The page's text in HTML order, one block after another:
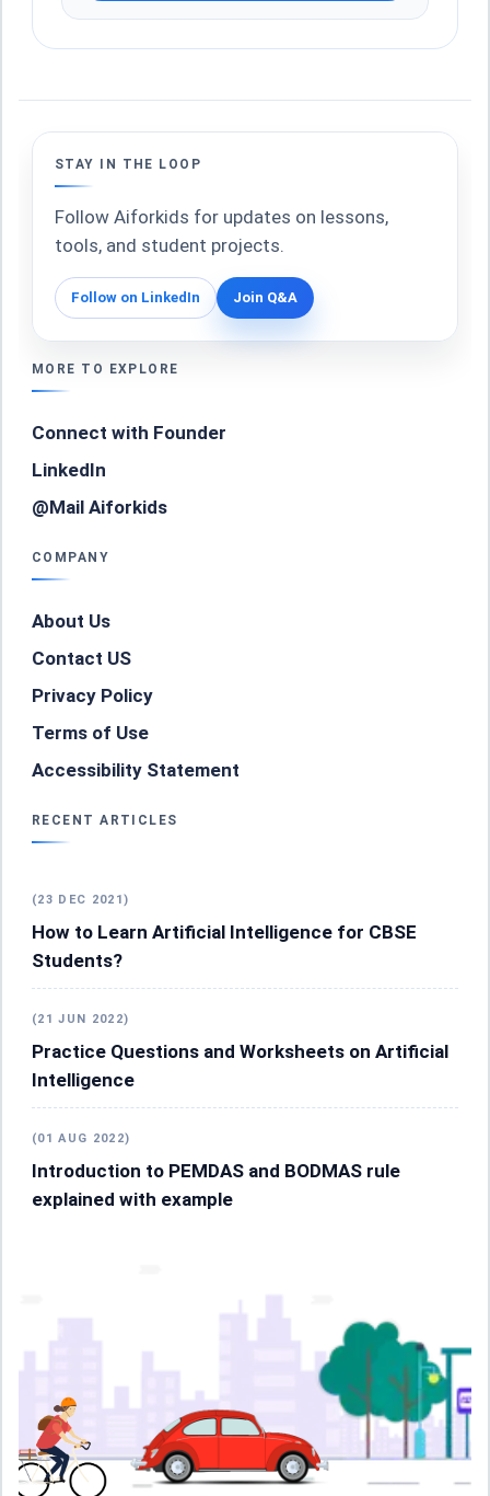
STAY IN THE LOOP
Follow Aiforkids for updates on lessons,
tools, and student projects.
Follow on LinkedIn Join Q&A
MORE TO EXPLORE
Connect with Founder
LinkedIn
@Mail Aiforkids
COMPANY
About Us
Contact US
Privacy Policy
Terms of Use
Accessibility Statement
RECENT ARTICLES
(23 DEC 2021)
How to Learn Artificial Intelligence for CBSE
Students?
(21 JUN 2022)
Practice Questions and Worksheets on Artificial
Intelligence
(01 AUG 2022)
Introduction to PEMDAS and BODMAS rule
explained with example